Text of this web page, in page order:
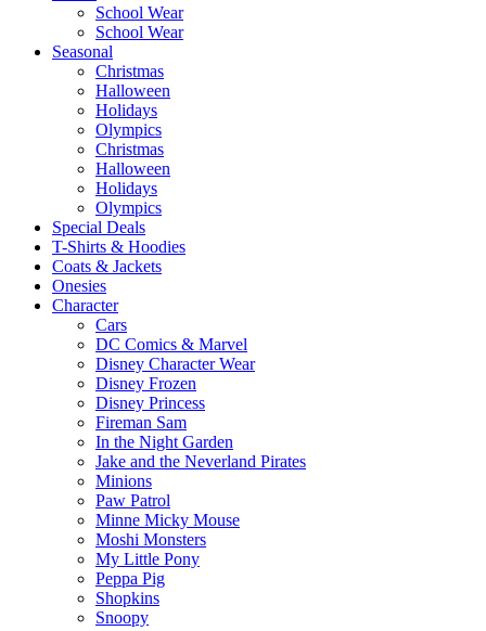
School Wear
School Wear
Seasonal
Christmas
Halloween
Holidays
Olympics
Christmas
Halloween
Holidays
Olympics
Special Deals
T-Shirts & Hoodies
Coats & Jackets
Onesies
Character
Cars
DC Comics & Marvel
Disney Character Wear
Disney Frozen
Disney Princess
Fireman Sam
In the Night Garden
Jake and the Neverland Pirates
Minions
Paw Patrol
Minne Micky Mouse
Moshi Monsters
My Little Pony
Peppa Pig
Shopkins
Snoopy